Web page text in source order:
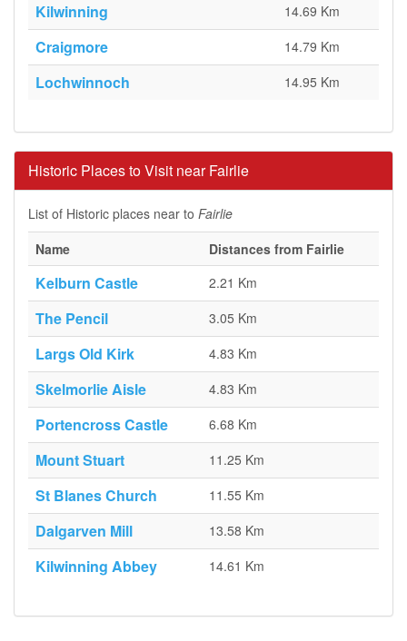
Kilwinning 14.69 Km
Craigmore 14.79 Km
Lochwinnoch 14.95 Km
Historic Places to Visit near Fairlie
List of Historic places near to Fairlie
Name
Distances from Fairlie
Kelburn Castle 2.21 Km
The Pencil 3.05 Km
Largs Old Kirk 4.83 Km
Skelmorlie Aisle 4.83 Km
Portencross Castle 6.68 Km
Mount Stuart 11.25 Km
St Blanes Church 11.55 Km
Dalgarven Mill 13.58 Km
Kilwinning Abbey 14.61 Km